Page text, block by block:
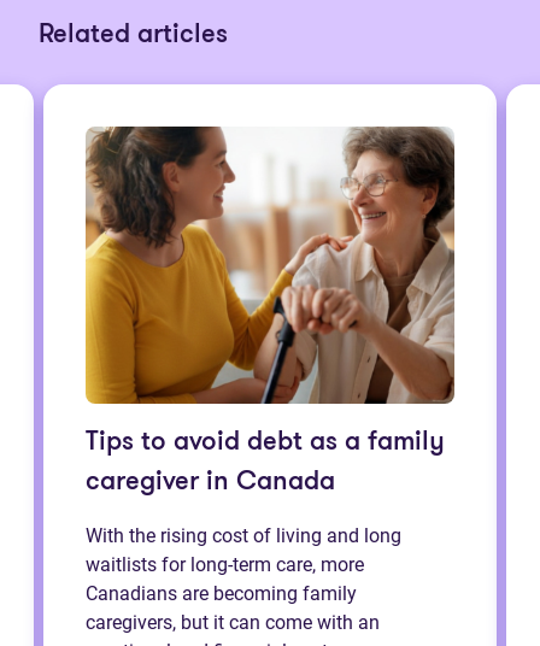
Related articles
Tips to avoid debt as a family
caregiver in Canada
With the rising cost of living and long
waitlists for long-term care, more
Canadians are becoming family
caregivers, but it can come with an